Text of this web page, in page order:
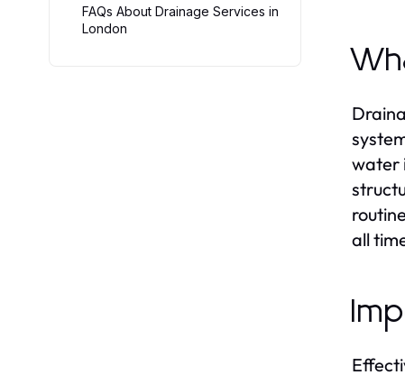
FAQs About Drainage Services in
London
water
all